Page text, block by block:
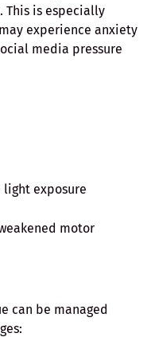
This is especially
experience anxiety
media pressure
exposure
motor
can be managed